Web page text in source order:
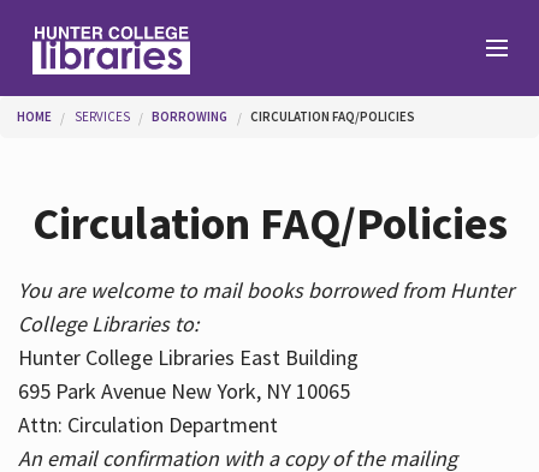
Find
Help
Services
You are here
HOME SERVICES BORROWING CIRCULATION FAQ/POLICIES
Circulation FAQ/Policies
You are welcome to mail books borrowed from Hunter
College Libraries to:
Hunter College Libraries East Building
695 Park Avenue New York, NY 10065
Attn: Circulation Department
An email confirmation with a copy of the mailing